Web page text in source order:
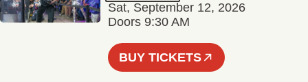
Sat, September 12, 2026
Doors 9:30 AM
BUY TICKETS